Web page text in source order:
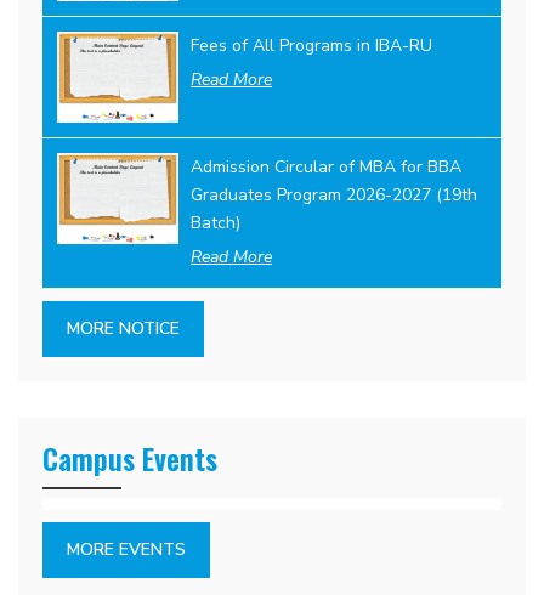
Fees of All Programs in IBA-RU
Read More
Admission Circular of MBA for BBA
Graduates Program 2026-2027 (19th
Batch)
Read More
MORE NOTICE
Campus Events
MORE EVENTS